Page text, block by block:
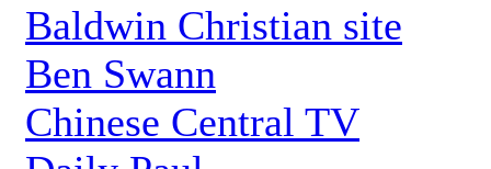
Baldwin Christian site
Ben Swann
Chinese Central TV